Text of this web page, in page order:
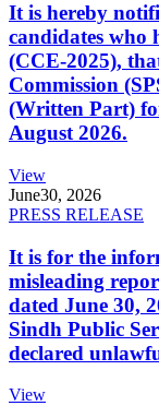
It is hereby
candidates who
(CCE-2025),
Commission
(Written Part)
August 2026.
View
June30, 2026
PRESS RELEASE
It is for the
misleading
dated June 30,
Sindh Public
declared
View